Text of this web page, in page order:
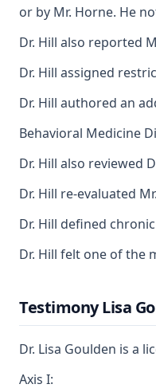
or by Mr. Horne. He
Dr. Hill also reported
Dr. Hill assigned
Dr. Hill authored an
Behavioral Medicine
Dr. Hill also reviewed
Dr. Hill re-evaluated
Dr. Hill defined
Dr. Hill felt one of the
Testimony Lisa
Dr. Lisa Goulden is a
Axis I: